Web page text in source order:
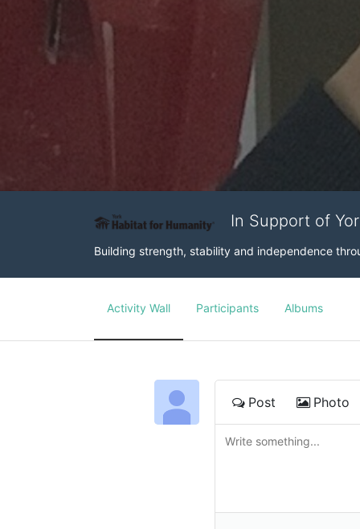
In Support of
Building strength, stability and independence
Activity Wall Participants Albums
Post Photo